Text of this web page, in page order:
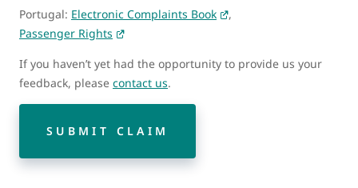
Portugal: Electronic Complaints Book
,
Passenger Rights
If you haven’t yet had the opportunity to provide us your
feedback, please contact us.
SUBMIT CLAIM